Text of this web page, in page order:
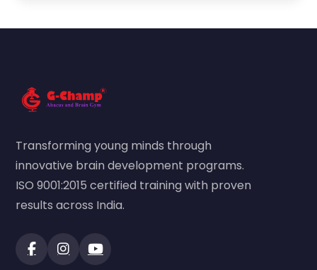
Transforming young minds through
innovative brain development programs.
ISO 9001:2015 certified training with proven
results across India.